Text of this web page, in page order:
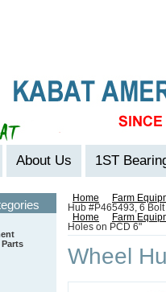
About Us 1ST
Home Farm
Hub #P465493, 6
Home
Farm
Holes on PCD 6"
Wheel